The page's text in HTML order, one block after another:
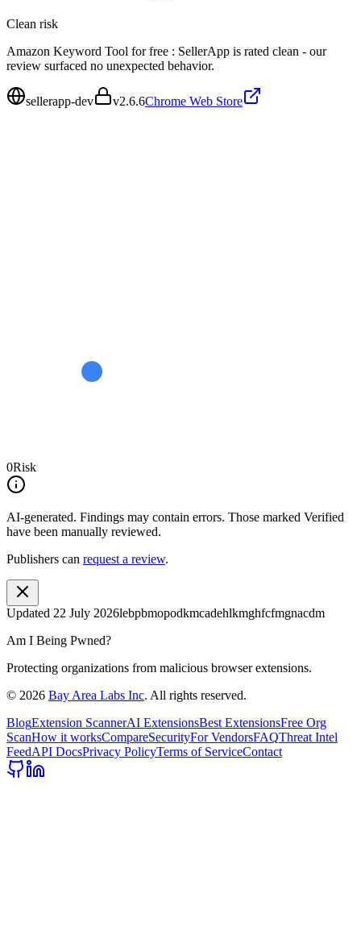
Clean risk
Amazon Keyword Tool for free : SellerApp is rated clean - our
review surfaced no unexpected behavior.
sellerapp-dev v2.6.6Chrome Web Store
0Risk
AI-generated. Findings may contain errors. Those marked Verified
have been manually reviewed.
Publishers can request a review.
Updated 22 July 2026lebpbmopodkmcadehlkmghfcfmgnacdm
Am I Being Pwned?
Protecting organizations from malicious browser extensions.
© 2026 Bay Area Labs Inc. All rights reserved.
BlogExtension ScannerAI ExtensionsBest ExtensionsFree Org
ScanHow it worksCompareSecurityFor VendorsFAQThreat Intel
FeedAPI DocsPrivacy PolicyTerms of ServiceContact